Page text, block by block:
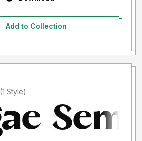
Add to Collection
Added by matt47 (1 Style)